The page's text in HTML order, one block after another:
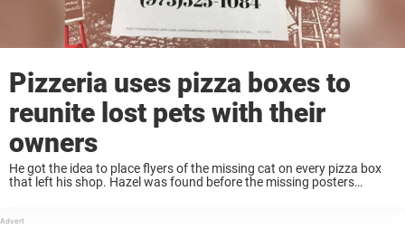
Pizzeria uses pizza boxes to
reunite lost pets with their
owners
He got the idea to place flyers of the missing cat on every pizza box
that left his shop. Hazel was found before the missing posters